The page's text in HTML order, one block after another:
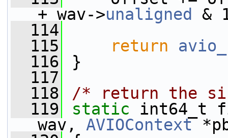
+ wav->unaligned
&
  114
  115
return
  116
}
  117
  118
/* return the
  119
static int64_t
wav, AVIOContext